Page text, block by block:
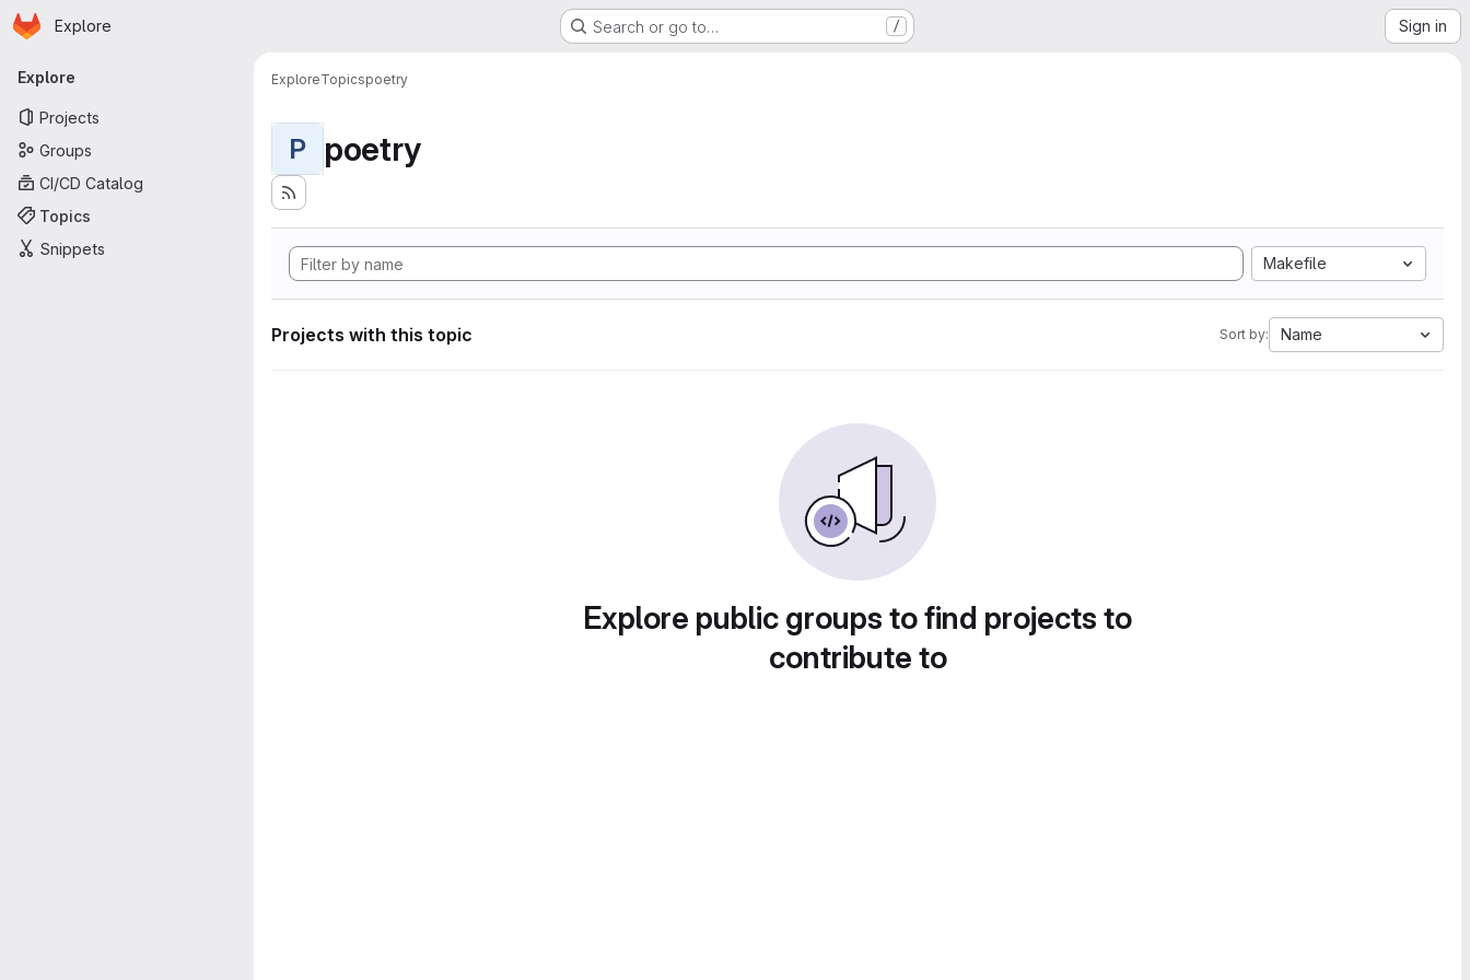
Skip to main content
Homepage
Explore Search or go to… / Sign in
Primary navigation
Explore
Projects
Groups
CI/CD Catalog
Topics
Snippets
ExploreTopicspoetry
P poetry
Makefile
Projects with this topic Sort by: Name
Explore public groups to find projects to
contribute to